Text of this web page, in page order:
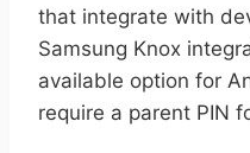
that integrate with
Samsung Knox
available option for
require a parent PIN